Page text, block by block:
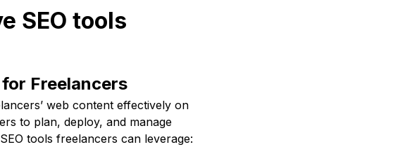
SEO tools
Freelancers
web content effectively on
to plan, deploy, and manage
tools freelancers can leverage: